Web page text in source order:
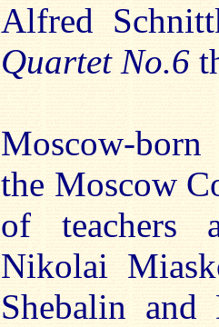
Alfred
Quartet No.6
Moscow-
the Moscow
of teachers
Nikolai
Shebalin and